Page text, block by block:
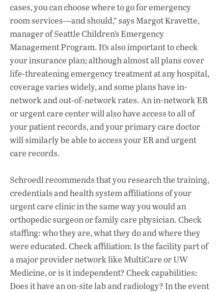
cases, you can choose where to go for emergency
room services—and should,” says Margot Kravette,
manager of Seattle Children’s Emergency
Management Program. It’s also important to check
your insurance plan; although almost all plans cover
life-threatening emergency treatment at any hospital,
coverage varies widely, and some plans have in-
network and out-of-network rates. An in-network ER
or urgent care center will also have access to all of
your patient records, and your primary care doctor
will similarly be able to access your ER and urgent
care records.
Schroedl recommends that you research the training,
credentials and health system affiliations of your
urgent care clinic in the same way you would an
orthopedic surgeon or family care physician. Check
staffing: who they are, what they do and where they
were educated. Check affiliation: Is the facility part of
a major provider network like MultiCare or UW
Medicine, or is it independent? Check capabilities:
Does it have an on-site lab and radiology? In the event